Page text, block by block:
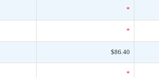
*
*
$86.40
*